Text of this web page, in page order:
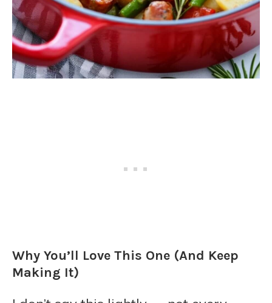
Why You’ll Love This One (And Keep
Making It)